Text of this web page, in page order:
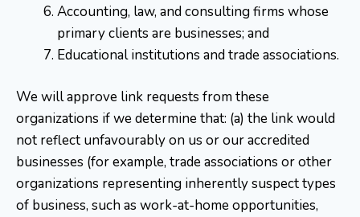
Accounting, law, and consulting firms whose
primary clients are businesses; and
Educational institutions and trade associations.
We will approve link requests from these
organizations if we determine that: (a) the link would
not reflect unfavourably on us or our accredited
businesses (for example, trade associations or other
organizations representing inherently suspect types
of business, such as work-at-home opportunities,